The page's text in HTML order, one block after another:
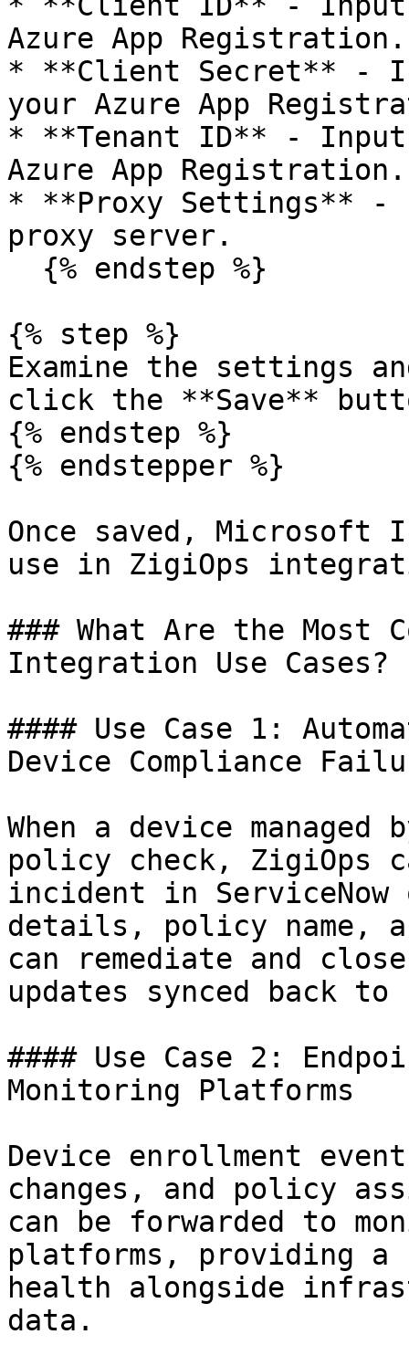
Azure App Registration.
* **Client Secret** -
your Azure App
* **Tenant ID** -
Azure App Registration.
* **Proxy Settings** -
proxy server.
{% step %}
Examine the settings
click the **Save**
{% endstep %}
{% endstepper %}
Once saved, Microsoft
use in ZigiOps
### What Are the Most
Integration Use Cases?
#### Use Case 1:
Device Compliance
When a device
policy check, ZigiOps
incident in
details, policy name,
can remediate and
updates synced back
#### Use Case 2:
Monitoring Platforms
Device enrollment
changes, and policy
can be forwarded to
platforms, providing a
health alongside
data.